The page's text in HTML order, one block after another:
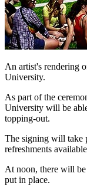
An artist's rendering
University.
As part of the
University will be
topping-out.
The signing will take
refreshments
At noon, there will be
put in place.